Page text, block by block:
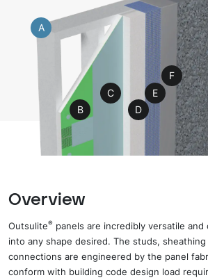
A
B
C
D
E
F
Overview
Outsulite® panels are incredibly versatile
into any shape desired. The studs, sheathing
connections are engineered by the panel
conform with building code design load